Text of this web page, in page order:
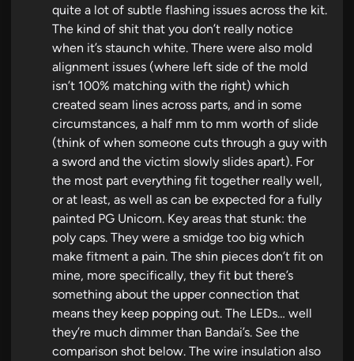
quite a lot of subtle flashing issues across the kit.
The kind of shit that you don’t really notice
when it’s staunch white. There were also mold
alignment issues (where left side of the mold
isn’t 100% matching with the right) which
created seam lines across parts, and in some
circumstances, a half mm to mm worth of slide
(think of when someone cuts through a guy with
a sword and the victim slowly slides apart). For
the most part everything fit together really well,
or at least, as well as can be expected for a fully
painted PG Unicorn. Key areas that stunk: the
poly caps. They were a smidge too big which
make fitment a pain. The shin pieces don’t fit on
mine, more specifically, they fit but there’s
something about the upper connection that
means they keep popping out. The LEDs… well
they’re much dimmer than Bandai’s. See the
comparison shot below. The wire insulation also